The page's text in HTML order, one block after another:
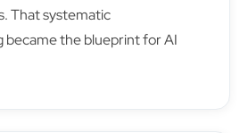
That systematic
became the blueprint for AI